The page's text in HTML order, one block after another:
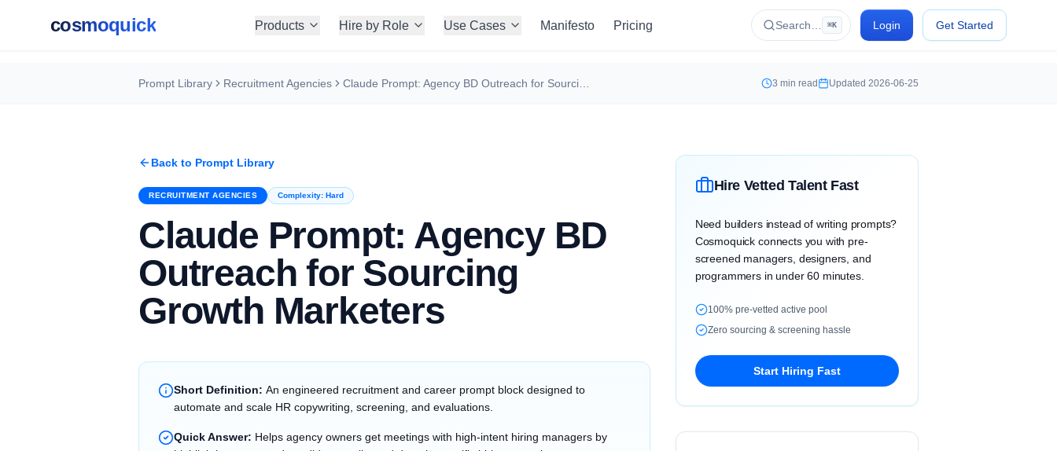
cosmoquick Products Hire by Role Use Cases Manifesto Pricing Search… ⌘K Login Get Started
Prompt Library Recruitment Agencies 3 min read Updated 2026-06-25
Back to Prompt Library
RECRUITMENT AGENCIES Complexity: Hard
Claude Prompt: Agency BD
Outreach for Sourcing
Growth Marketers
Short Definition: An engineered recruitment and career prompt block designed to
automate and scale HR copywriting, screening, and evaluations.
Quick Answer: Helps agency owners get meetings with high-intent hiring managers by
Hire Vetted Talent Fast
Need builders instead of writing prompts?
Cosmoquick connects you with pre-
screened managers, designers, and
programmers in under 60 minutes.
100% pre-vetted active pool
Zero sourcing & screening hassle
Start Hiring Fast